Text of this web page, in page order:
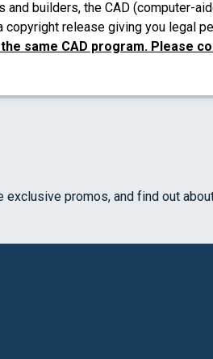
builders, the CAD (computer-
release giving you legal
same CAD program. Please
promos, and find out